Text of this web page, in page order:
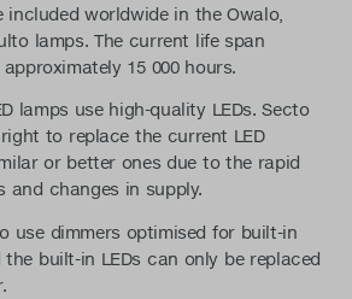
included worldwide in the Owalo,
lamps. The current life span
15 000 hours.
lamps use high-quality LEDs. Secto
to replace the current LED
or better ones due to the rapid
and changes in supply.
use dimmers optimised for built-in
the built-in LEDs can only be replaced